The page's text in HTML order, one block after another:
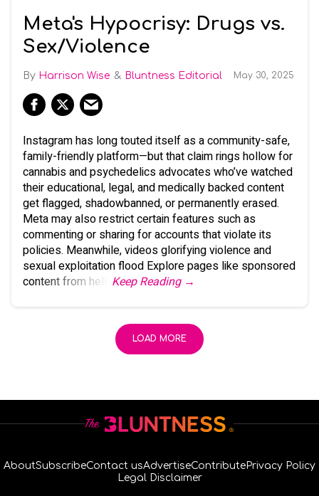
Meta's Hypocrisy: Drugs vs.
Sex/Violence
Harrison Wise Bluntness Editorial May 30, 2025
Instagram has long touted itself as a community-safe,
family-friendly platform—but that claim rings hollow for
cannabis and psychedelics advocates who’ve watched
their educational, legal, and medically backed content
get flagged, shadowbanned, or permanently erased.
Meta may also restrict certain features such as
commenting or sharing for accounts that violate its
policies. Meanwhile, videos glorifying violence and
sexual exploitation flood Explore pages like sponsored
content from hell.
Keep Reading →
LOAD MORE
AboutSubscribeContact usAdvertiseContribute Privacy Policy
Legal Disclaimer